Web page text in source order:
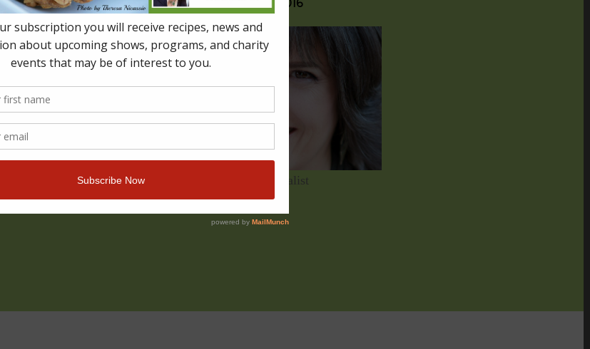
Best Indie PW Starred Reviews for Spring 2016
AWARD OF EXCELLENCE – Top Finalist